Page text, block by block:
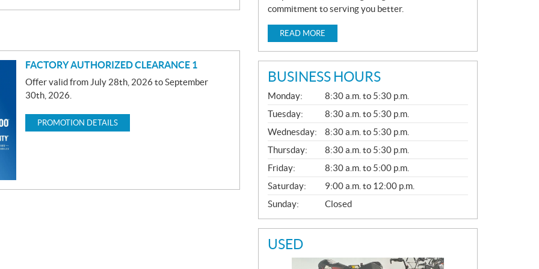
FACTORY AUTHORIZED CLEARANCE 1
Offer valid from July 28th, 2026 to September
30th, 2026.
PROMOTION DETAILS
commitment to serving you better.
READ MORE
BUSINESS HOURS
G
E
N
E
R
A
L
Monday:
8:30 a.m. to 5:30 p.m.
Tuesday:
8:30 a.m. to 5:30 p.m.
Wednesday:
8:30 a.m. to 5:30 p.m.
Thursday:
8:30 a.m. to 5:30 p.m.
Friday:
8:30 a.m. to 5:00 p.m.
Saturday:
9:00 a.m. to 12:00 p.m.
Sunday:
Closed
USED